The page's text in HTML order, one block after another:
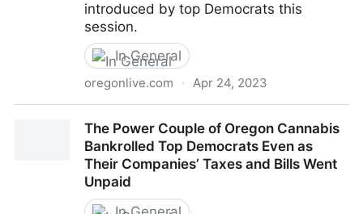
introduced by top Democrats this
session.
In General
oregonlive.com · Apr 24, 2023
cap political donations
The Power Couple of Oregon Cannabis
Bankrolled Top Democrats Even as
Their Companies’ Taxes and Bills Went
Unpaid